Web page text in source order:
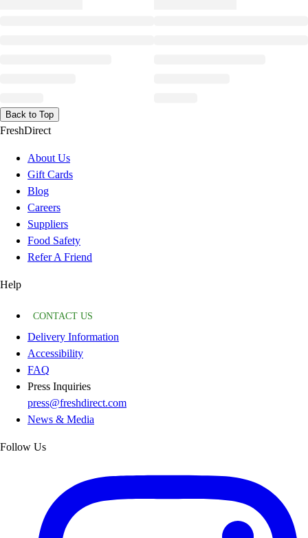
Back to Top
FreshDirect
About Us
Gift Cards
Blog
Careers
Suppliers
Food Safety
Refer A Friend
Help
CONTACT US
Delivery Information
Accessibility
FAQ
Press Inquiries
press@freshdirect.com
News & Media
Follow Us